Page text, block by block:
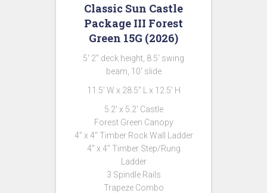
Classic Sun Castle
Package III Forest
Green 15G (2026)
5′ 2″ deck height, 8.5′ swing
beam, 10′ slide
11.5′ W x 28.5″ L x 12.5′ H
5.2′ x 5.2′ Castle
Forest Green Canopy
4″ x 4″ Timber Rock Wall Ladder
4″ x 4″ Timber Step/Rung
Ladder
3 Spindle Rails
Trapeze Combo